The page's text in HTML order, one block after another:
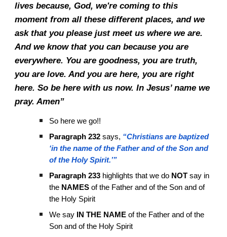
lives because, God, we're coming to this
moment from all these different places, and we
ask that you please just meet us where we are.
And we know that you can because you are
everywhere. You are goodness, you are truth,
you are love. And you are here, you are right
here. So be here with us now. In Jesus’ name we
pray. Amen”
So here we go!!
Paragraph 232 says, “Christians are baptized
‘in the name of the Father and of the Son and
of the Holy Spirit.’”
Paragraph 233 highlights that we do NOT say in
the NAMES of the Father and of the Son and of
the Holy Spirit
We say
IN THE NAME of the Father and of the
Son and of the Holy Spirit